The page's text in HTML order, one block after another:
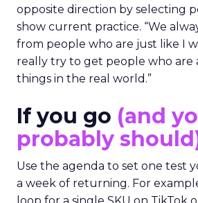
opposite direction by selecting
show current practice. “We
from people who are just like I
really try to get people who are
things in the real world.”
If you go (and
probably
Use the agenda to set one test
a week of returning. For